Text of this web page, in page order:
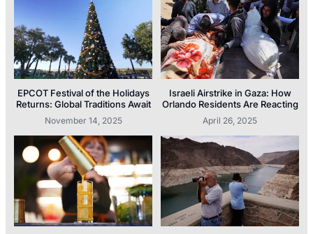
EPCOT Festival of the Holidays
Returns: Global Traditions Await
November 14, 2025
Israeli Airstrike in Gaza: How
Orlando Residents Are Reacting
April 26, 2025